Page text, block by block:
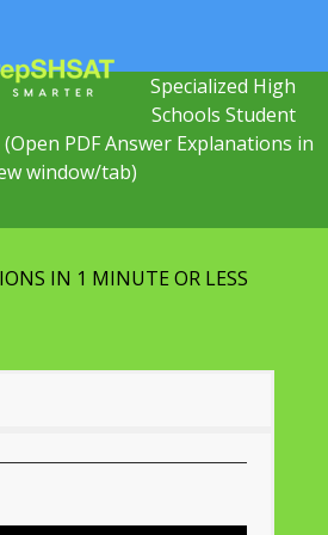
Specialized High
Schools Student
(Open PDF Answer Explanations in
window/tab)
IN 1 MINUTE OR LESS